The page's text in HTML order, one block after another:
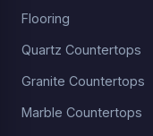
Flooring
Quartz Countertops
Granite Countertops
Marble Countertops